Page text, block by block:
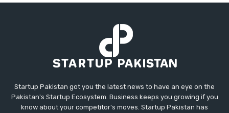
Startup Pakistan got you the latest news to have an eye on the
Pakistan's Startup Ecosystem. Business keeps you growing if you
know about your competitor's moves. Startup Pakistan has